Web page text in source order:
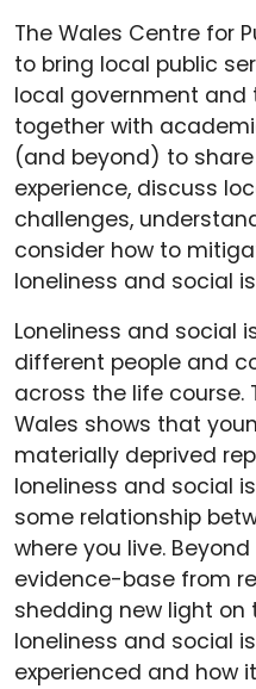
The Wales Centre for
to bring local public
local government and
together with
(and beyond) to
experience, discuss
challenges,
consider how to
loneliness and social
Loneliness and social
different people and
across the life course.
Wales shows that
materially deprived
loneliness and social
some relationship
where you live.
evidence-base from
shedding new light on
loneliness and social
experienced and how